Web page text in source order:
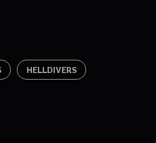
HELLDIVERS